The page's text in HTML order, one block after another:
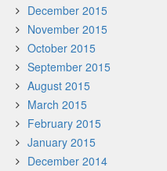
December 2015
November 2015
October 2015
September 2015
August 2015
March 2015
February 2015
January 2015
December 2014